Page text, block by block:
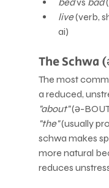
live (verb,
ai)
The Schwa
The most
a reduced,
"about" (ə-
"the" (usually
schwa makes
more natural
reduces